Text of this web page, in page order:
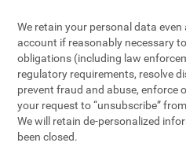
We retain your personal data
account if reasonably necessary
obligations (including law
regulatory requirements, resolve
prevent fraud and abuse, enforce
your request to “unsubscribe”
We will retain de-personalized
been closed.